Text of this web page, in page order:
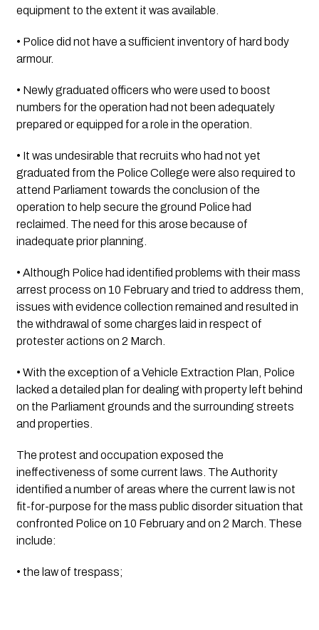
equipment to the extent it was available.
• Police did not have a sufficient inventory of hard body
armour.
• Newly graduated officers who were used to boost
numbers for the operation had not been adequately
prepared or equipped for a role in the operation.
• It was undesirable that recruits who had not yet
graduated from the Police College were also required to
attend Parliament towards the conclusion of the
operation to help secure the ground Police had
reclaimed. The need for this arose because of
inadequate prior planning.
• Although Police had identified problems with their mass
arrest process on 10 February and tried to address them,
issues with evidence collection remained and resulted in
the withdrawal of some charges laid in respect of
protester actions on 2 March.
• With the exception of a Vehicle Extraction Plan, Police
lacked a detailed plan for dealing with property left behind
on the Parliament grounds and the surrounding streets
and properties.
The protest and occupation exposed the
ineffectiveness of some current laws. The Authority
identified a number of areas where the current law is not
fit-for-purpose for the mass public disorder situation that
confronted Police on 10 February and on 2 March. These
include:
• the law of trespass;